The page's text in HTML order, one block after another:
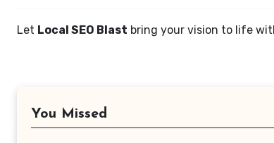
Let Local SEO Blast bring your vision to life
You Missed